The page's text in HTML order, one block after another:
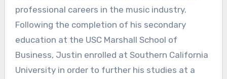
professional careers in the music industry.
Following the completion of his secondary
education at the USC Marshall School of
Business, Justin enrolled at Southern California
University in order to further his studies at a